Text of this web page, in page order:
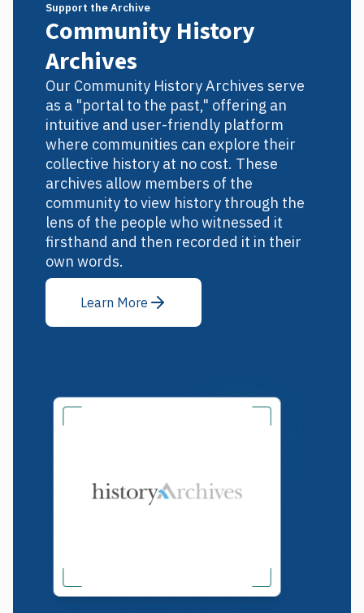
Support the Archive
Community History
Archives
Our Community History Archives serve
as a "portal to the past," offering an
intuitive and user-friendly platform
where communities can explore their
collective history at no cost. These
archives allow members of the
community to view history through the
lens of the people who witnessed it
firsthand and then recorded it in their
own words.
Learn More